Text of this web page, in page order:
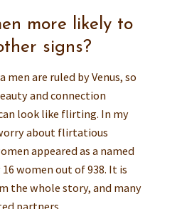
more likely to
signs?
are ruled by Venus, so
and connection
look like flirting. In my
about flirtatious
appeared as a named
women out of 938. It is
the whole story, and many